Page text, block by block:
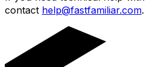
contact help@fastfamiliar.com.